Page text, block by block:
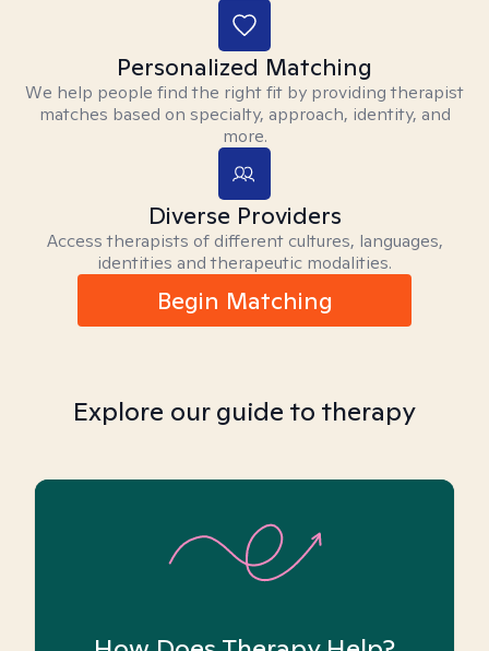
Personalized Matching
We help people find the right fit by providing therapist
matches based on specialty, approach, identity, and
more.
Diverse Providers
Access therapists of different cultures, languages,
identities and therapeutic modalities.
Begin Matching
Explore our guide to therapy